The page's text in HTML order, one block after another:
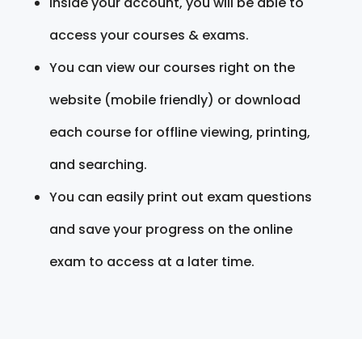
access your courses & exams.
You can view our courses right on the
website (mobile friendly) or download
each course for offline viewing, printing,
and searching.
You can easily print out exam questions
and save your progress on the online
exam to access at a later time.